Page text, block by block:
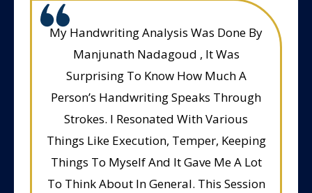
My Handwriting Analysis Was Done By
Manjunath Nadagoud , It Was
Surprising To Know How Much A
Person’s Handwriting Speaks Through
Strokes. I Resonated With Various
Things Like Execution, Temper, Keeping
Things To Myself And It Gave Me A Lot
To Think About In General. This Session